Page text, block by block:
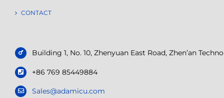
CONTACT
Building 1, No. 10, Zhenyuan East Road, Zhen’an
+86 769 85449884
Sales@adamicu.com